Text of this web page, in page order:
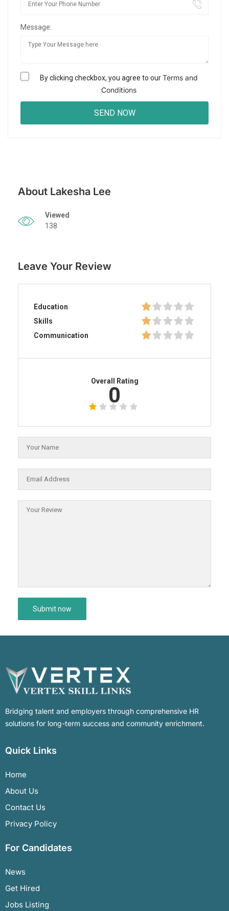
Message:
By clicking checkbox, you agree to ourTerms and
Conditions
About Lakesha Lee
Viewed
138
Leave Your Review
Education
Skills
Communication
Overall Rating
0
Bridging talent and employers through comprehensive HR
solutions for long-term success and community enrichment.
Quick Links
Home
About Us
Contact Us
Privacy Policy
For Candidates
News
Get Hired
Jobs Listing